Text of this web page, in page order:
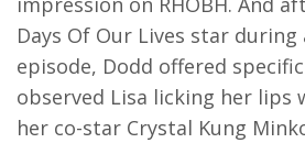
Days Of Our Lives star during
episode, Dodd offered
observed Lisa licking her lips
her co-star Crystal Kung